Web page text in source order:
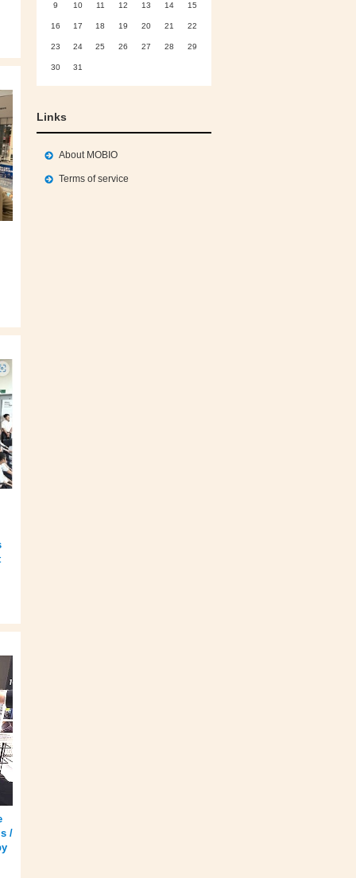
/
9 10 11 12 13 14 15
16 17 18 19 20 21 22
23 24 25 26 27 28 29
30 31
Links
About MOBIO
Terms of service